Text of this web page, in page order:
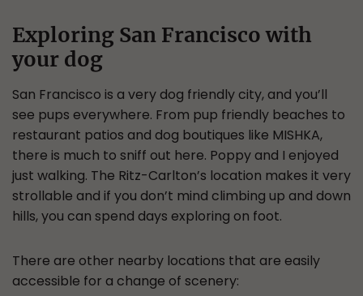
Exploring San Francisco with
your dog
San Francisco is a very dog friendly city, and you’ll
see pups everywhere. From pup friendly beaches to
restaurant patios and dog boutiques like MISHKA,
there is much to sniff out here. Poppy and I enjoyed
just walking. The Ritz-Carlton’s location makes it very
strollable and if you don’t mind climbing up and down
hills, you can spend days exploring on foot.
There are other nearby locations that are easily
accessible for a change of scenery: